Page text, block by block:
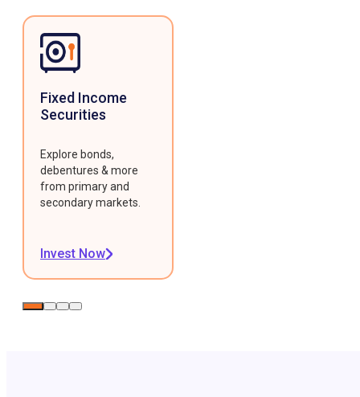
Fixed Income
Securities
Explore bonds,
debentures & more
from primary and
secondary markets.
Invest Now